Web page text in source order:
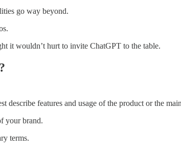
go way beyond.
it wouldn’t hurt to invite ChatGPT to the table.
features and usage of the product or the
your brand.
terms.